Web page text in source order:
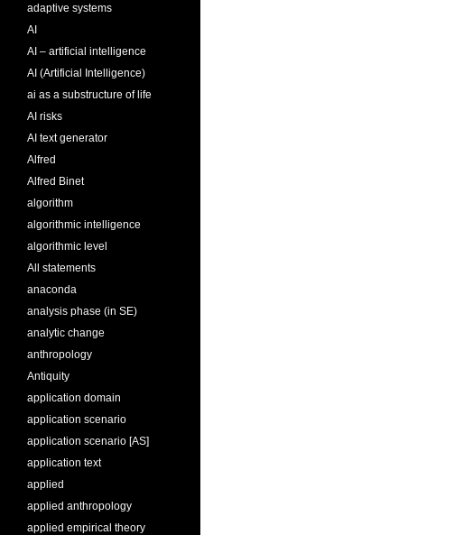
adaptive systems
AI
AI – artificial intelligence
AI (Artificial Intelligence)
ai as a substructure of life
AI risks
AI text generator
Alfred
Alfred Binet
algorithm
algorithmic intelligence
algorithmic level
All statements
anaconda
analysis phase (in SE)
analytic change
anthropology
Antiquity
application domain
application scenario
application scenario [AS]
application text
applied
applied anthropology
applied empirical theory